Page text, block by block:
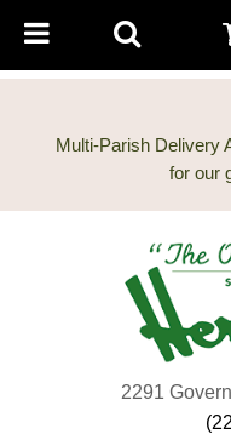
Multi-Parish Delivery
2291